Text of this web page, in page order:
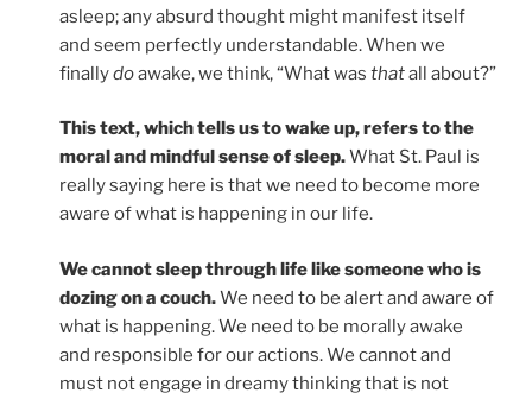
asleep; any absurd thought might manifest itself
and seem perfectly understandable. When we
finallydoawake, we think, “What was thatall about?”
This text, which tells us to wake up, refers to the
moral and mindful sense of sleep.What St. Paul is
really saying here is that we need to become more
aware of what is happening in our life.
We cannot sleep through life like someone who is
dozing on a couch.We need to be alert and aware of
what is happening. We need to be morally awake
and responsible for our actions. We cannot and
must not engage in dreamy thinking that is not